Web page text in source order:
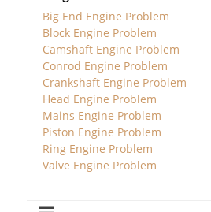
Big End Engine Problem
Block Engine Problem
Camshaft Engine Problem
Conrod Engine Problem
Crankshaft Engine Problem
Head Engine Problem
Mains Engine Problem
Piston Engine Problem
Ring Engine Problem
Valve Engine Problem